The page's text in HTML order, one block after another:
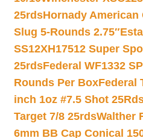
25rdsHornady American
Slug 5-Rounds 2.75″
SS12XH17512 Super
25rdsFederal WF1332
Rounds Per BoxFederal
inch 1oz #7.5 Shot
Target 7/8 25rdsWalther
6mm BB Cap Conical